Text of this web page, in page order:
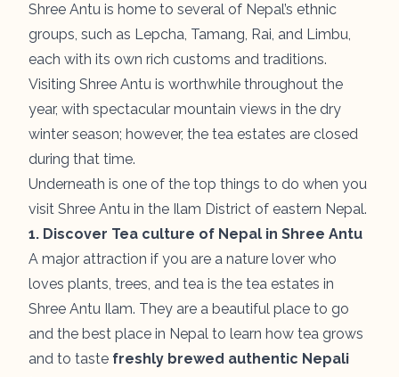
Shree Antu is home to several of Nepal’s ethnic
groups, such as Lepcha, Tamang, Rai, and Limbu,
each with its own rich customs and traditions.
Visiting Shree Antu is worthwhile throughout the
year, with spectacular mountain views in the dry
winter season; however, the tea estates are closed
during that time.
Underneath is one of the top things to do when you
visit Shree Antu in the Ilam District of eastern Nepal.
1. Discover Tea culture of Nepal in Shree Antu
A major attraction if you are a nature lover who
loves plants, trees, and tea is the tea estates in
Shree Antu Ilam. They are a beautiful place to go
and the best place in Nepal to learn how tea grows
and to taste freshly brewed authentic Nepali